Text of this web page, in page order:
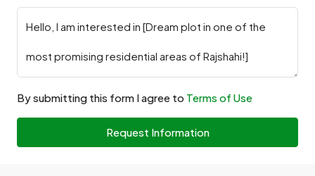
By submitting this form I agree to Terms of Use
Request Information